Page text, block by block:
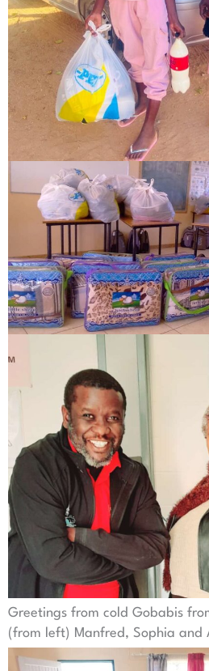
Greetings from cold Gobabis
(from left) Manfred, Sophia and